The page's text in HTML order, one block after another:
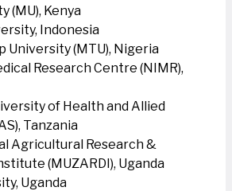
(MU), Kenya
Indonesia
University (MTU), Nigeria
Research Centre (NIMR),
of Health and Allied
Tanzania
Agricultural Research &
(MUZARDI), Uganda
Uganda